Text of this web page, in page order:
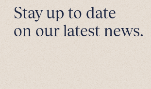
Stay up to date
on our latest news.